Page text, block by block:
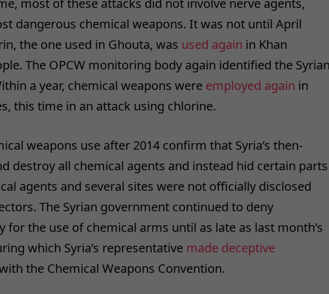
most of these attacks did not involve nerve agents,
dangerous chemical weapons. It was not until April
the one used in Ghouta, was used again in Khan
The OPCW monitoring body again identified the
a year, chemical weapons were employed again in
this time in an attack using chlorine.
weapons use after 2014 confirm that Syria’s then-
destroy all chemical agents and instead hid certain parts
agents and several sites were not officially disclosed
The Syrian government continued to deny
the use of chemical arms until as late as last month’s
which Syria’s representative made deceptive
the Chemical Weapons Convention.